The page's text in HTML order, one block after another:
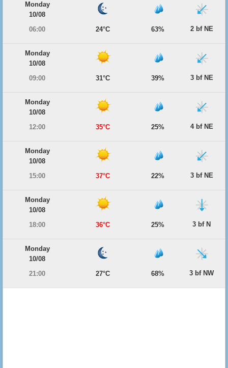
Monday
10/08
06:00
24°C 63% 2 bf NE
Monday
10/08
09:00
31°C 39% 3 bf NE
Monday
10/08
12:00
35°C 25% 4 bf NE
Monday
10/08
15:00
37°C 22% 3 bf NE
Monday
10/08
18:00
36°C 25% 3 bf N
Monday
10/08
21:00
27°C 68% 3 bf NW